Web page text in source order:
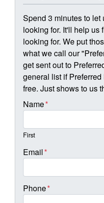
Spend 3 minutes to
looking for. It'll help us
looking for. We put
what we call our
get sent out to
general list if
free. Just shows to us
Name*
First
Email*
Phone*